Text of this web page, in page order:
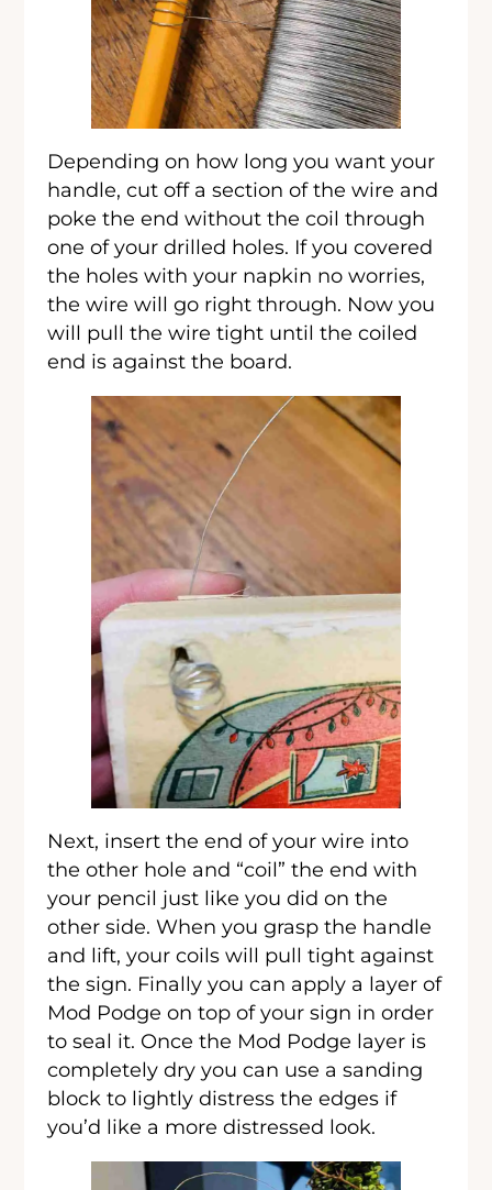
Depending on how long you want your
handle, cut off a section of the wire and
poke the end without the coil through
one of your drilled holes. If you covered
the holes with your napkin no worries,
the wire will go right through. Now you
will pull the wire tight until the coiled
end is against the board.
Next, insert the end of your wire into
the other hole and “coil” the end with
your pencil just like you did on the
other side. When you grasp the handle
and lift, your coils will pull tight against
the sign. Finally you can apply a layer of
Mod Podge on top of your sign in order
to seal it. Once the Mod Podge layer is
completely dry you can use a sanding
block to lightly distress the edges if
you’d like a more distressed look.